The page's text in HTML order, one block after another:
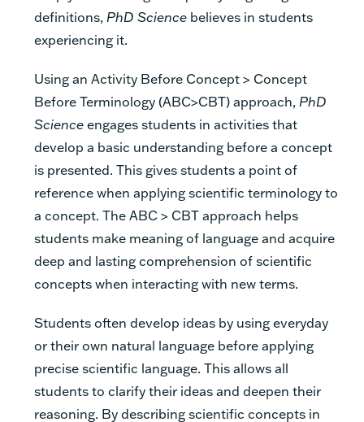
definitions, PhD Science believes in students
experiencing it.
Using an Activity Before Concept > Concept
Before Terminology (ABC>CBT) approach, PhD
Scienceengages students in activities that
develop a basic understanding before a concept
is presented. This gives students a point of
reference when applying scientific terminology to
a concept. The ABC > CBT approach helps
students make meaning of language and acquire
deep and lasting comprehension of scientific
concepts when interacting with new terms.
Students often develop ideas by using everyday
or their own natural language before applying
precise scientific language. This allows all
students to clarify their ideas and deepen their
reasoning. By describing scientific concepts in